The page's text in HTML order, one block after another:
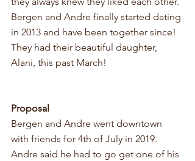
Bergen and Andre finally started dating
in 2013 and have been together since!
They had their beautiful daughter,
Alani, this past March!
Proposal
Bergen and Andre went downtown
with friends for 4th of July in 2019.
Andre said he had to go get one of his